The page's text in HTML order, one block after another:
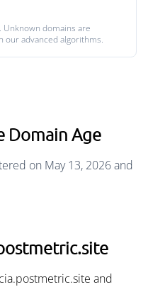
domains are
our advanced algorithms.
Domain Age
on May 13, 2026 and
and